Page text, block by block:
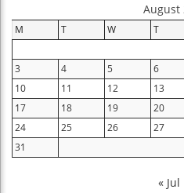
August
M T W T
3
4 5 6
10
11 12 13
17
18 19 20
24
25 26 27
31
« Jul